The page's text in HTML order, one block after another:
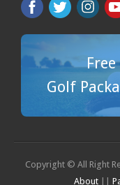
Free
Golf
Copyright © All Right
About